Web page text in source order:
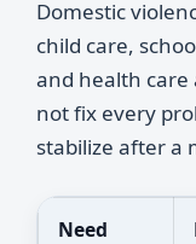
Domestic
child care,
and health care
not fix every
stabilize after a
Need